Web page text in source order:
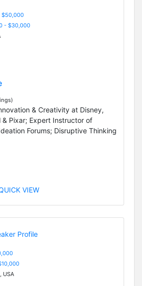
$50,000
- $30,000
& Creativity at Disney,
& Pixar; Expert Instructor of
Forums; Disruptive Thinking
VIEW
USA